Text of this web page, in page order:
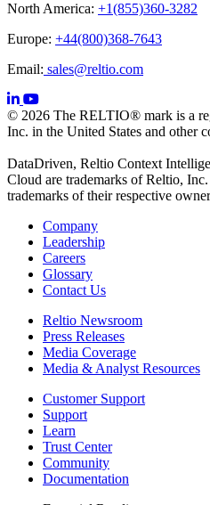
North America: +1(855)360-3282
Europe: +44(800)368-7643
Email: sales@reltio.com
© 2026 The RELTIO® mark is a
Inc. in the United States and other
DataDriven, Reltio Context
Cloud are trademarks of Reltio,
trademarks of their respective
Company
Leadership
Careers
Glossary
Contact Us
Reltio Newsroom
Press Releases
Media Coverage
Media & Analyst Resources
Customer Support
Support
Learn
Trust Center
Community
Documentation